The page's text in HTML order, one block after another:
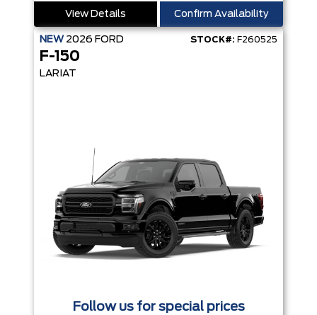
View Details Confirm Availability
NEW 2026 FORD STOCK#: F260525
F-150
LARIAT
Follow us for special prices